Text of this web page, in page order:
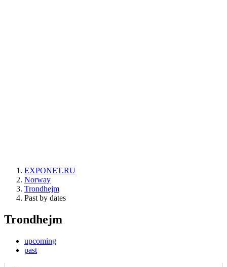
EXPONET.RU
Norway
Trondhejm
Past by dates
Trondhejm
upcoming
past